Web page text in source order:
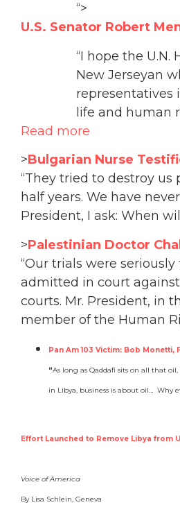
“>
U.S. Senator Robert
“I hope the
New Jerseyan
representatives
life and human
Read more
>Bulgarian Nurse
“They tried to destroy
half years. We have
President, I ask: When
>Palestinian Doctor
“Our trials were
admitted in court
courts. Mr. President, in
member of the Human
Pan Am 103 Victim: Bob
“As long as Qaddafi sits on all that
in Libya, business is about oil… Why
Effort Launched to Remove Libya from
Voice of America
By Lisa Schlein, Geneva